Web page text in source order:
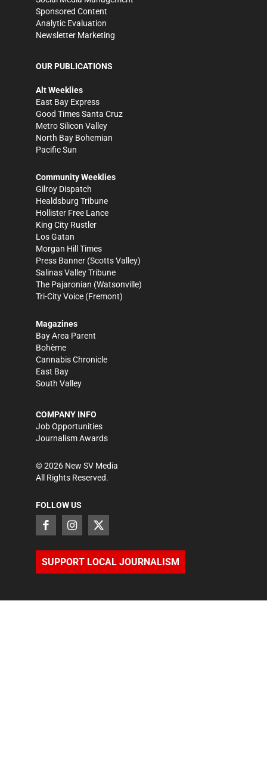
Sponsored Content
Analytic Evaluation
Newsletter Marketing
OUR PUBLICATIONS
Alt Weeklies
East Bay Express
Good Times Santa Cruz
Metro Silicon Valley
North Bay Bohemian
Pacific Sun
Community Weeklies
Gilroy Dispatch
Healdsburg Tribune
Hollister Free Lance
King City Rustler
Los Gatan
Morgan Hill Times
Press Banner (Scotts Valley)
Salinas Valley Tribune
The Pajaronian (Watsonville)
Tri-City Voice (Fremont)
Magazines
Bay Area Parent
Bohème
Cannabis Chronicle
East Bay
South Valley
COMPANY INFO
Job Opportunities
Journalism Awards
©2026 New SV Media
All Rights Reserved.
FOLLOW US
SUPPORT LOCAL JOURNALISM